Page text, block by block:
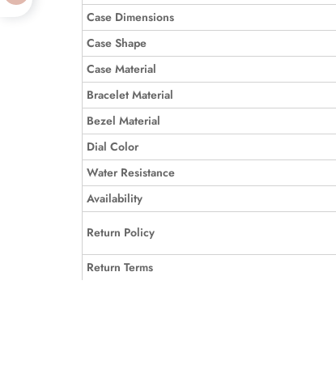
Case Dimensions
Case Shape
Case Material
Bracelet Material
Bezel Material
Dial Color
Water Resistance
Availability
Return Policy
Return Terms